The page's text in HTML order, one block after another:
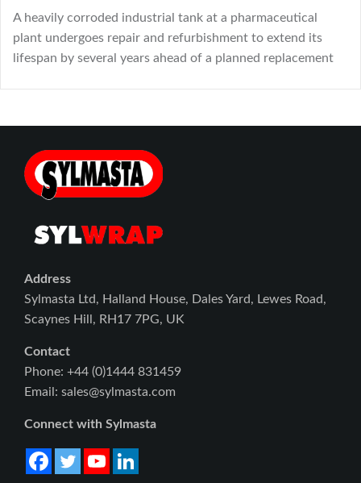
A heavily corroded industrial tank at a pharmaceutical
plant undergoes repair and refurbishment to extend its
lifespan by several years ahead of a planned replacement
Address
Sylmasta Ltd, Halland House, Dales Yard, Lewes Road,
Scaynes Hill, RH17 7PG, UK
Contact
Phone: +44 (0)1444 831459
Email: sales@sylmasta.com
Connect with Sylmasta